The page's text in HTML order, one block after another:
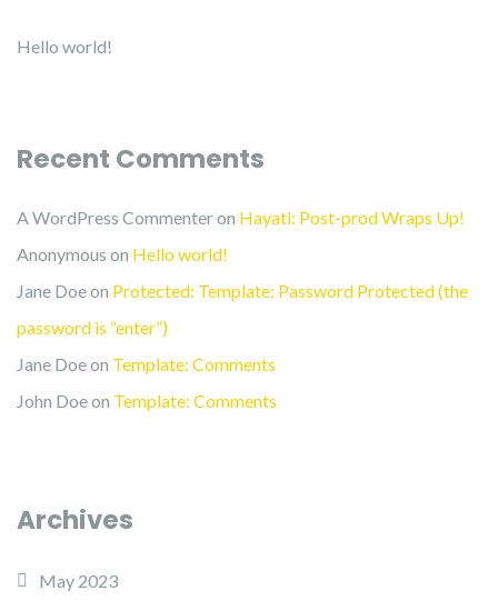
Hello world!
Recent Comments
A WordPress Commenteron Hayati: Post-prod Wraps Up!
Anonymous on Hello world!
Jane Doeon Protected: Template: Password Protected (the
password is “enter”)
Jane Doeon Template: Comments
John Doeon Template: Comments
Archives
May 2023